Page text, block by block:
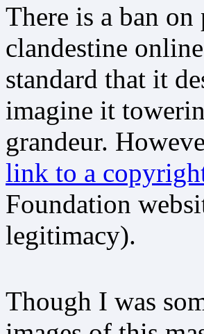
There is a ban
clandestine
standard that it
imagine it
grandeur.
link to a
Foundation
legitimacy).
Though I was